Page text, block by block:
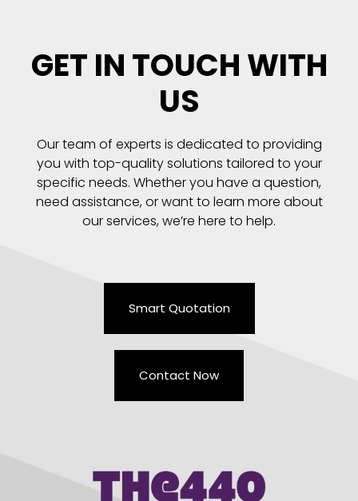
GET IN TOUCH WITH
US
Our team of experts is dedicated to providing
you with top-quality solutions tailored to your
specific needs. Whether you have a question,
need assistance, or want to learn more about
our services, we’re here to help.
Smart Quotation
Contact Now